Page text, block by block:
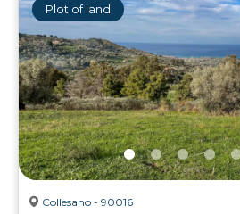
Plot of land
Collesano - 90016